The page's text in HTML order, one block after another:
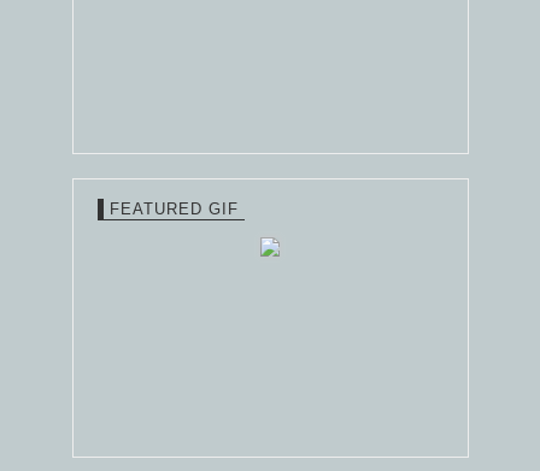
FEATURED GIF